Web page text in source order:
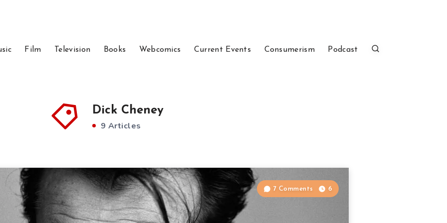
Film Television Books Webcomics Current Events Consumerism Podcast
Dick Cheney
9 Articles
7 Comments 6